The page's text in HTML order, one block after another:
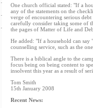
One church official stated: "If a
any of the statements on the
verge of encountering serious debt
carefully consider taking some of
the pages of Matter of Life and
He added: "If a household can
counselling service, such as the
There is a biblical angle to the
focus being on being content to
insolvent this year as a result of
Tom Smith
15th January 2008
Recent News: